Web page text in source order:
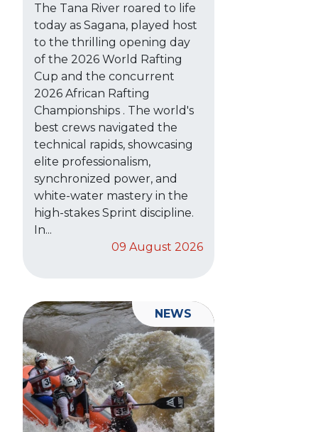
The Tana River roared to life
today as Sagana, played host
to the thrilling opening day
of the 2026 World Rafting
Cup and the concurrent
2026 African Rafting
Championships . The world's
best crews navigated the
technical rapids, showcasing
elite professionalism,
synchronized power, and
white-water mastery in the
high-stakes Sprint discipline.
In...
09 August 2026
NEWS